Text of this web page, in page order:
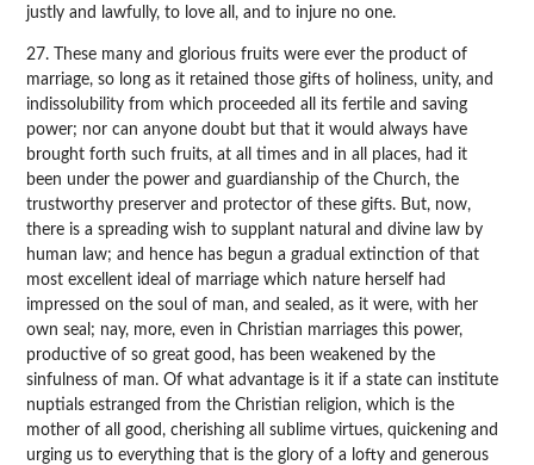
justly and lawfully, to love all, and to injure no one.
27. These many and glorious fruits were ever the product of
marriage, so long as it retained those gifts of holiness, unity, and
indissolubility from which proceeded all its fertile and saving
power; nor can anyone doubt but that it would always have
brought forth such fruits, at all times and in all places, had it
been under the power and guardianship of the Church, the
trustworthy preserver and protector of these gifts. But, now,
there is a spreading wish to supplant natural and divine law by
human law; and hence has begun a gradual extinction of that
most excellent ideal of marriage which nature herself had
impressed on the soul of man, and sealed, as it were, with her
own seal; nay, more, even in Christian marriages this power,
productive of so great good, has been weakened by the
sinfulness of man. Of what advantage is it if a state can institute
nuptials estranged from the Christian religion, which is the
mother of all good, cherishing all sublime virtues, quickening and
urging us to everything that is the glory of a lofty and generous